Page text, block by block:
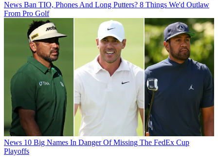
News Ban TIO, Phones And Long Putters? 8 Things We'd Outlaw
From Pro Golf
News 10 Big Names In Danger Of Missing The FedEx Cup
Playoffs